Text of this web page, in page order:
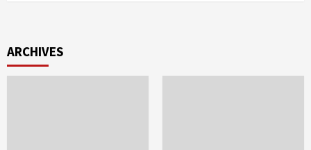
ARCHIVES